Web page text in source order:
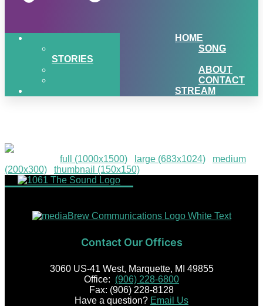
HOME
SONG
STORIES
ABOUT
CONTACT
STREAM
full (1000x1500) large (683x1024)
medium
(200x300)
thumbnail (150x150)
Contact Our Offices
3060 US-41 West, Marquette, MI 49855
Office: (906) 228-6800
Fax: (906) 228-8128
Have a question? Email Us